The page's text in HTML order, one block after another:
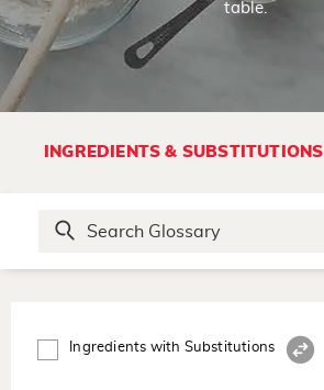
table.
INGREDIENTS & SUBSTITUTIONS
Ingredients with Substitutions